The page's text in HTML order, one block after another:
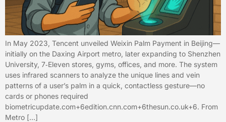
In May 2023, Tencent unveiled Weixin Palm Payment in Beijing—
initially on the Daxing Airport metro, later expanding to Shenzhen
University, 7‑Eleven stores, gyms, offices, and more. The system
uses infrared scanners to analyze the unique lines and vein
patterns of a user’s palm in a quick, contactless gesture—no
cards or phones required
biometricupdate.com+6edition.cnn.com+6thesun.co.uk+6. From
Metro […]